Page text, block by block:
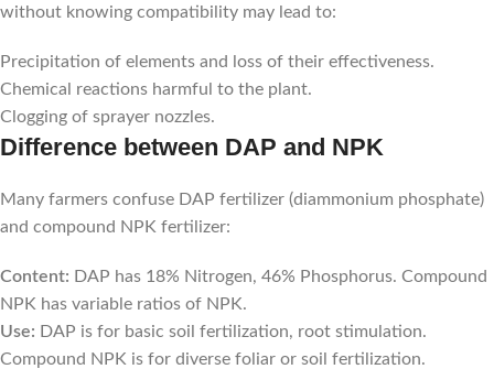
without knowing compatibility may lead to:
Precipitation of elements and loss of their effectiveness.
Chemical reactions harmful to the plant.
Clogging of sprayer nozzles.
Difference between DAP and NPK
Many farmers confuse DAP fertilizer (diammonium phosphate)
and compound NPK fertilizer:
Content: DAP has 18% Nitrogen, 46% Phosphorus. Compound
NPK has variable ratios of NPK.
Use: DAP is for basic soil fertilization, root stimulation.
Compound NPK is for diverse foliar or soil fertilization.